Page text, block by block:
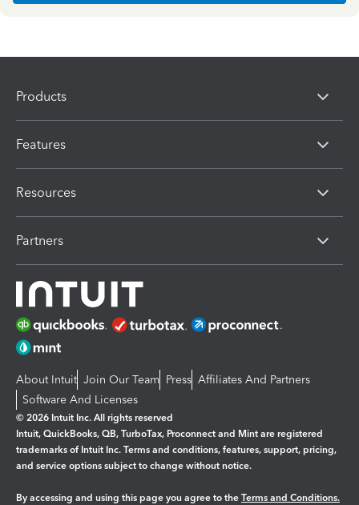
Products
Features
Resources
Partners
About Intuit Join Our Team Press Affiliates And Partners
Software And Licenses
© 2026 Intuit Inc. All rights reserved
Intuit, QuickBooks, QB, TurboTax, Proconnect and Mint are registered
trademarks of Intuit Inc. Terms and conditions, features, support, pricing,
and service options subject to change without notice.
By accessing and using this page you agree to the Terms and Conditions.